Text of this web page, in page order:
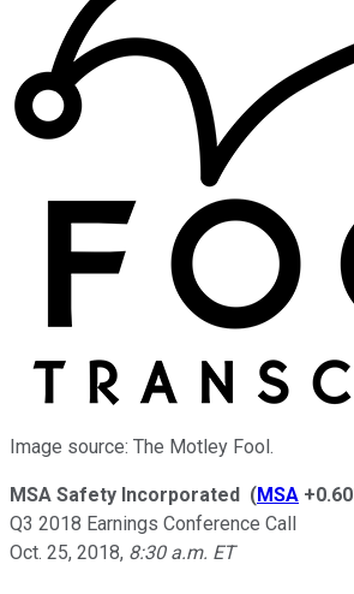
Image source: The Motley Fool.
MSA Safety Incorporated (MSA
Q3 2018 Earnings Conference Call
Oct. 25, 2018, 8:30 a.m. ET